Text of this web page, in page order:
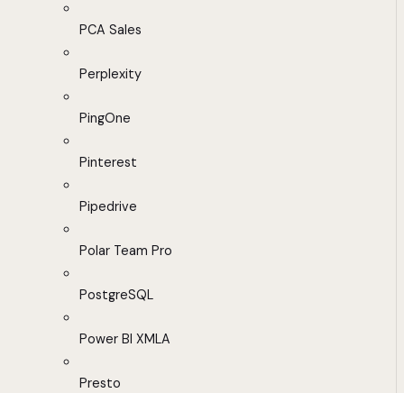
PCA Sales
Perplexity
PingOne
Pinterest
Pipedrive
Polar Team Pro
PostgreSQL
Power BI XMLA
Presto